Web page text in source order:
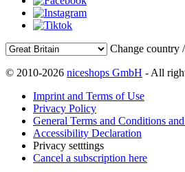
Change country
© 2010-2026 niceshops GmbH - All
Imprint and Terms of Use
Privacy Policy
General Terms and Conditions
Accessibility Declaration
Privacy setttings
Cancel a subscription here